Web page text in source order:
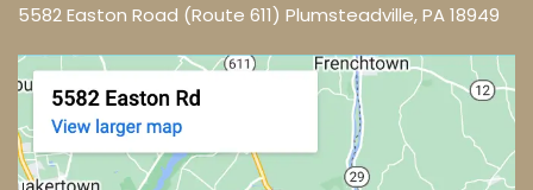
5582 Easton Road (Route 611) Plumsteadville, PA 18949